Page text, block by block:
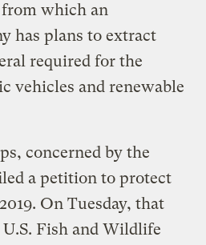
from which an
has plans to extract
required for the
vehicles and renewable
concerned by the
a petition to protect
On Tuesday, that
Fish and Wildlife